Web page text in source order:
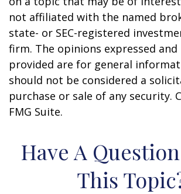
not affiliated with the named
state- or SEC-registered
firm. The opinions expressed
provided are for general
should not be considered a
purchase or sale of any security.
FMG Suite.
Have A
This